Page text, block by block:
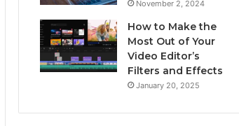
November 2, 2024
How to Make the
Most Out of Your
Video Editor’s
Filters and Effects
January 20, 2025